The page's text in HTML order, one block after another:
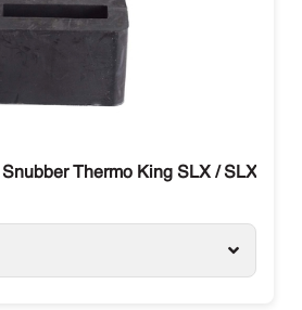
Thermo King SLX / SLXe /